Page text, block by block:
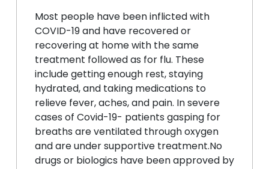
Most people have been inflicted with
COVID-19 and have recovered or
recovering at home with the same
treatment followed as for flu. These
include getting enough rest, staying
hydrated, and taking medications to
relieve fever, aches, and pain. In severe
cases of Covid-19- patients gasping for
breaths are ventilated through oxygen
and are under supportive treatment.No
drugs or biologics have been approved by